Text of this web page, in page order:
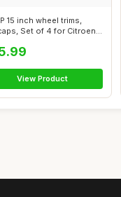
15 inch wheel trims,
Set of 4 for Citroen
View Product